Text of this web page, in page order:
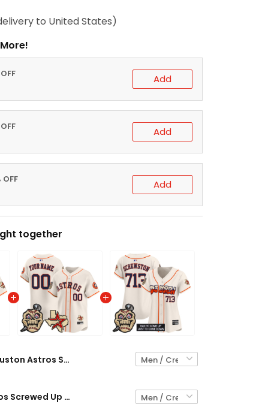
to United States)
Add
Add
Add
together
Houston Astros Screwed Up Click Vapor Premier Limited Custom Jersey V2 - All Stitched
Houston Astros Screwed Up Click Vapor Premier Limited Custom Jersey - All Stitched